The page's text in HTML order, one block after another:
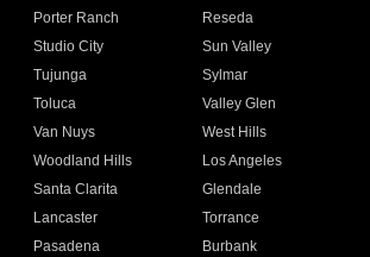
Porter Ranch
Reseda
Studio City
Sun Valley
Tujunga
Sylmar
Toluca
Valley Glen
Van Nuys
West Hills
Woodland Hills
Los Angeles
Santa Clarita
Glendale
Lancaster
Torrance
Pasadena
Burbank